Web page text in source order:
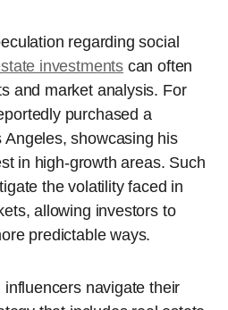
regarding social
investments can often
and market analysis. For
purchased a
showcasing his
in high-growth areas. Such
the volatility faced in
allowing investors to
predictable ways.
navigate their